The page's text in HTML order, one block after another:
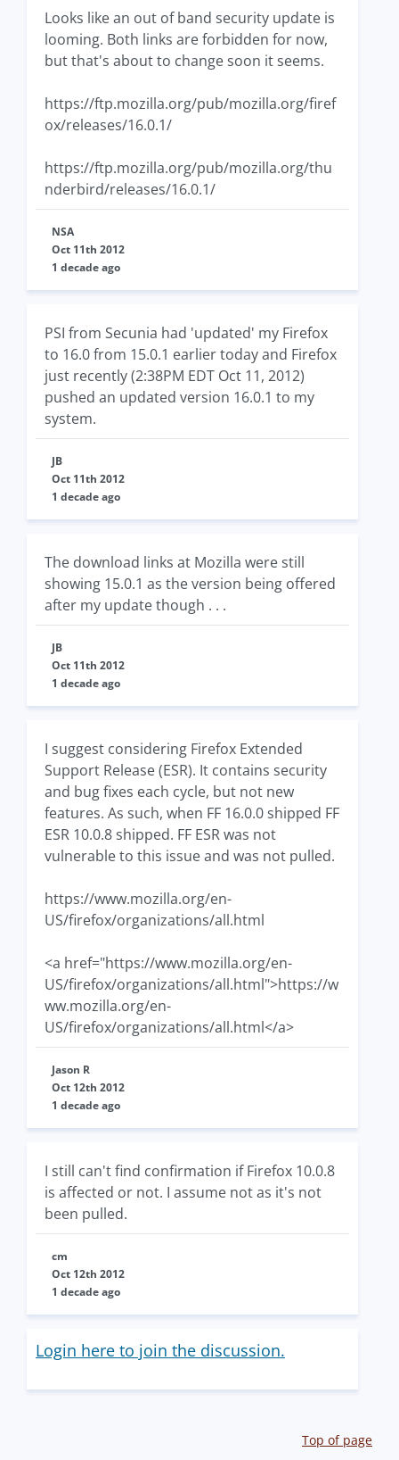
Looks like an out of band security update is
looming. Both links are forbidden for now,
but that's about to change soon it seems.
https://ftp.mozilla.org/pub/mozilla.org/firef
ox/releases/16.0.1/
https://ftp.mozilla.org/pub/mozilla.org/thu
nderbird/releases/16.0.1/
NSA
Oct 11th 2012
1 decade ago
PSI from Secunia had 'updated' my Firefox
to 16.0 from 15.0.1 earlier today and Firefox
just recently (2:38PM EDT Oct 11, 2012)
pushed an updated version 16.0.1 to my
system.
JB
Oct 11th 2012
1 decade ago
The download links at Mozilla were still
showing 15.0.1 as the version being offered
after my update though . . .
JB
Oct 11th 2012
1 decade ago
I suggest considering Firefox Extended
Support Release (ESR). It contains security
and bug fixes each cycle, but not new
features. As such, when FF 16.0.0 shipped FF
ESR 10.0.8 shipped. FF ESR was not
vulnerable to this issue and was not pulled.
https://www.mozilla.org/en-
US/firefox/organizations/all.html
<a href="https://www.mozilla.org/en-
US/firefox/organizations/all.html">https://w
ww.mozilla.org/en-
US/firefox/organizations/all.html</a>
Jason R
Oct 12th 2012
1 decade ago
I still can't find confirmation if Firefox 10.0.8
is affected or not. I assume not as it's not
been pulled.
cm
Oct 12th 2012
1 decade ago
Login here to join the discussion.
Top of page